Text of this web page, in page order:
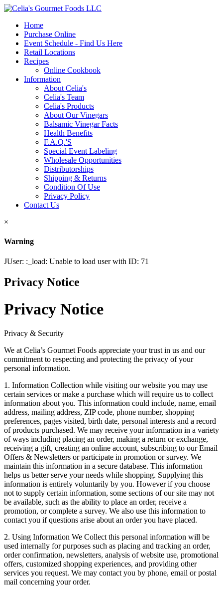
Home
Purchase Online
Event Schedule - Find Us Here
Retail Locations
Recipes
Online Cookbook
Information
About Celia's
Celia's Team
Celia's Products
About Our Vinegars
Balsamic Vinegar Facts
Health Benefits
F.A.Q.'S
Special Event Labeling
Wholesale Opportunities
Distributorships
Shipping & Returns
Condition Of Use
Privacy Policy
Contact Us
×
Warning
JUser: :_load: Unable to load user with ID: 71
Privacy Notice
Privacy Notice
Privacy & Security
We at Celia’s Gourmet Foods appreciate your trust in us and our
commitment to respecting and protecting the privacy of your
personal information.
1. Information Collection while visiting our website you may use
certain services or make a purchase which will require us to collect
information about you. This information could include, name, email
address, mailing address, ZIP code, phone number, shopping
preferences, pages visited, birth date, personal interests and a record
of products purchased. We may receive your information in a variety
of ways including placing an order, making a return or exchange,
receiving a gift, creating an online account, subscribing to our Email
Offers & Newsletters or participate in promotion or survey. We
maintain this information in a secure database. This information
helps us better serve your needs while shopping. Supplying this
information is entirely voluntarily by you. However if you choose
not to supply certain information, some sections of our site may not
be available, such as the ability to place an order, receive a
promotion, or complete a survey. We also use this information to
contact you if questions arise about an order you have placed.
2. Using Information We Collect this personal information will be
used internally for purposes such as placing and tracking an order,
order confirmation, newsletters, analysis of website use, promotional
offers, customized shopping experiences, and providing other
services you request. We may contact you by phone, email or postal
mail concerning your order.